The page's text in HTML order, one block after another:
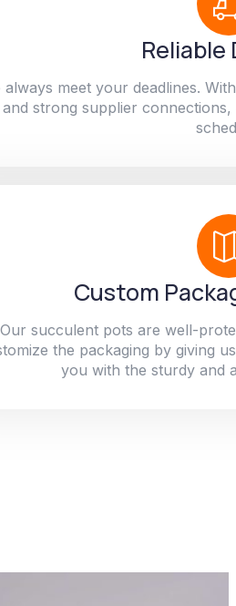
Reliable
always meet your deadlines.
and strong supplier
Custom
Our succulent pots are well-
the packaging by giving
you with the sturdy and